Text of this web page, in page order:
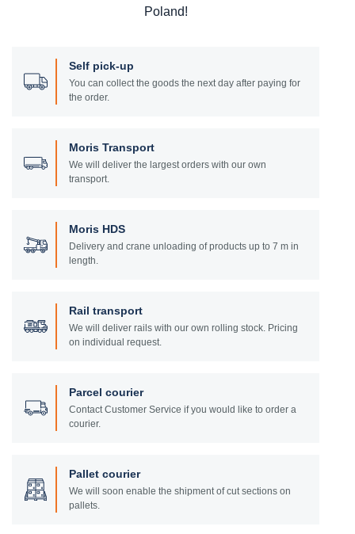
Poland!
Self pick-up
You can collect the goods the next day after paying for
the order.
Moris Transport
We will deliver the largest orders with our own
transport.
Moris HDS
Delivery and crane unloading of products up to 7 m in
length.
Rail transport
We will deliver rails with our own rolling stock. Pricing
on individual request.
Parcel courier
Contact Customer Service if you would like to order a
courier.
Pallet courier
We will soon enable the shipment of cut sections on
pallets.